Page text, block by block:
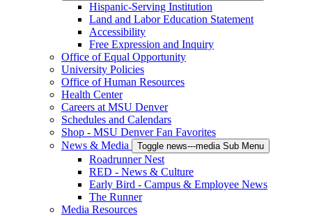
Hispanic-Serving Institution
Land and Labor Education Statement
Accessibility
Free Expression and Inquiry
Office of Equal Opportunity
University Policies
Office of Human Resources
Health Center
Careers at MSU Denver
Schedules and Calendars
Shop - MSU Denver Fan Favorites
News & Media
Toggle news---media Sub Menu
Roadrunner Nest
RED - News & Culture
Early Bird - Campus & Employee News
The Runner
Media Resources